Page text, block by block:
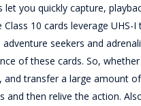
let you quickly capture,
10 cards leverage
seekers and
of these cards. So,
transfer a large amount
then relive the action.